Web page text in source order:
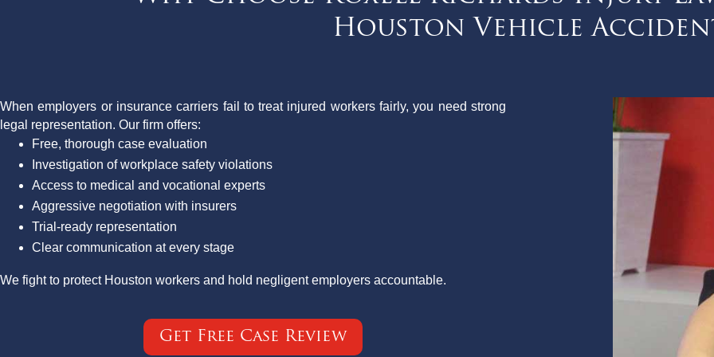
Houston Vehicle
When employers or insurance carriers fail to treat injured workers fairly, you need strong
legal representation. Our firm offers:
Free, thorough case evaluation
Investigation of workplace safety violations
Access to medical and vocational experts
Aggressive negotiation with insurers
Trial-ready representation
Clear communication at every stage
We fight to protect Houston workers and hold negligent employers accountable.
Get Free Case Review